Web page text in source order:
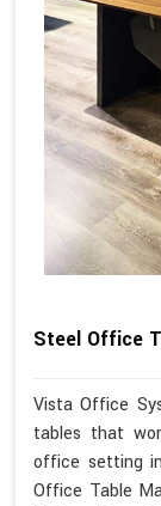
Steel Office
Vista Office
tables that
office setting
Office Table